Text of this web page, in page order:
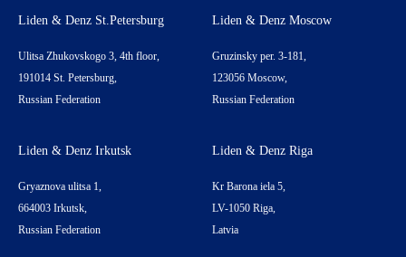
Liden & Denz St.Petersburg
Ulitsa Zhukovskogo 3, 4th floor,
191014 St. Petersburg,
Russian Federation
Liden & Denz Moscow
Gruzinsky per. 3-181,
123056 Moscow,
Russian Federation
Liden & Denz Irkutsk
Gryaznova ulitsa 1,
664003 Irkutsk,
Russian Federation
Liden & Denz Riga
Kr Barona iela 5,
LV-1050 Riga,
Latvia